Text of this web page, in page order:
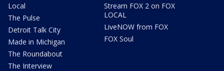
Local
The Pulse
Detroit Talk City
Made in Michigan
The Roundabout
The Interview
Stream FOX 2 on FOX
LOCAL
LiveNOW from FOX
FOX Soul